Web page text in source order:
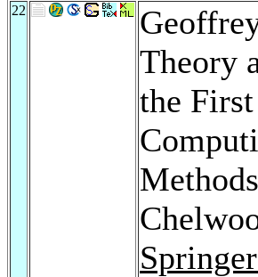
22
Theory
the